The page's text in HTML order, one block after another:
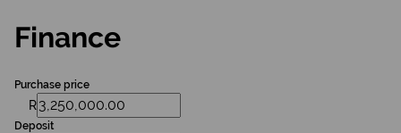
Finance
Purchase price
R
Deposit